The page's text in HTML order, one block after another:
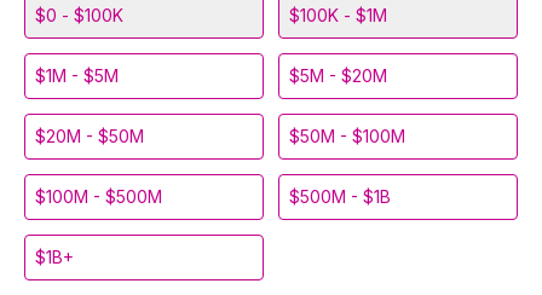
$0 - $100K $100K - $1M
$1M - $5M $5M - $20M
$20M - $50M $50M - $100M
$100M - $500M $500M - $1B
$1B+